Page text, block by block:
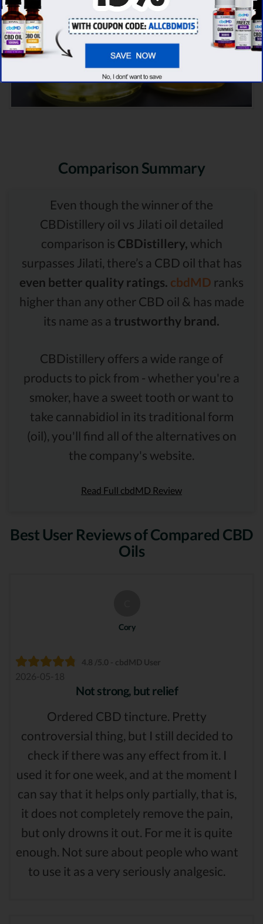
Comparison Summary
Even though the winner of the
CBDistillery oil vs Jilati oil detailed
comparison is CBDistillery, which
surpasses Jilati, there’s a CBD oil that has
even better quality ratings. cbdMD ranks
higher than any other CBD oil & has made
its name as a trustworthy brand.
CBDistillery offers a wide range of
products to pick from - whether you're a
smoker, have a sweet tooth or want to
take cannabidiol in its traditional form
(oil), you'll find all of the alternatives on
the company's website.
Read Full cbdMD Review
Best User Reviews of Compared CBD
Oils
Cory
4.8 /5.0 - cbdMD User
2026-05-18
Not strong, but relief
Ordered CBD tincture. Pretty
controversial thing, but I still decided to
check if there was any effect from it. I
used it for one week, and at the moment I
can say that it helps only partially, that is,
it does not completely remove the pain,
but only drowns it out. For me it is quite
enough. Not sure about people who want
to use it as a very seriously analgesic.